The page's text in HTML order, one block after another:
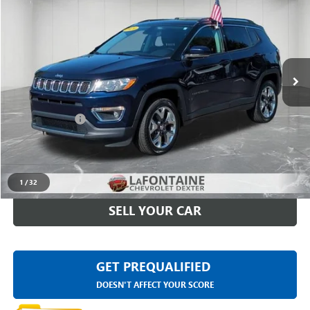
1 /32
LaFontaine Chevrolet Dexter
3C4NJDCB5KT817882Stock: 6C240W
97,198 mi Ext.
Less
Sale Price $13,191
Doc + CVR Fee +$314
Everyone Price
CLICK TO CALL
SELL YOUR CAR
GET PREQUALIFIED
DOESN'T AFFECT YOUR SCORE